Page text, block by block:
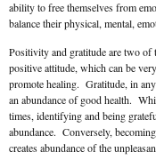
ability to free themselves from
balance their physical, mental,
Positivity and gratitude are two
positive attitude, which can be
promote healing. Gratitude, in
an abundance of good health.
times, identifying and being
abundance. Conversely,
creates abundance of the